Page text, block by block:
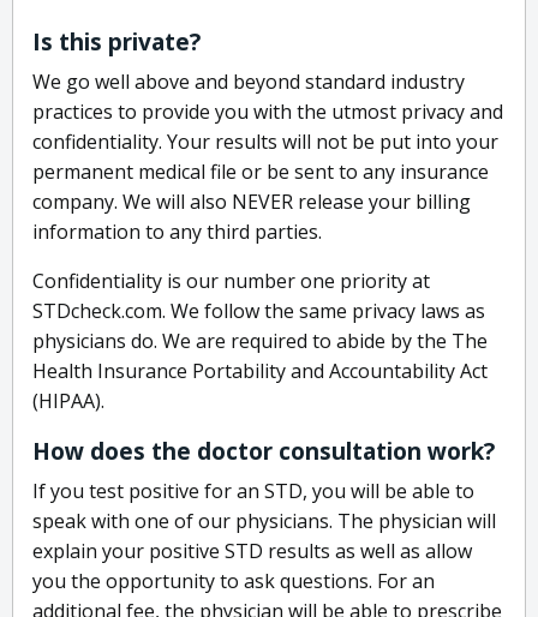
Is this private?
We go well above and beyond standard industry
practices to provide you with the utmost privacy and
confidentiality. Your results will not be put into your
permanent medical file or be sent to any insurance
company. We will also NEVER release your billing
information to any third parties.
Confidentiality is our number one priority at
STDcheck.com. We follow the same privacy laws as
physicians do. We are required to abide by the The
Health Insurance Portability and Accountability Act
(HIPAA).
How does the doctor consultation work?
If you test positive for an STD, you will be able to
speak with one of our physicians. The physician will
explain your positive STD results as well as allow
you the opportunity to ask questions. For an
additional fee, the physician will be able to prescribe